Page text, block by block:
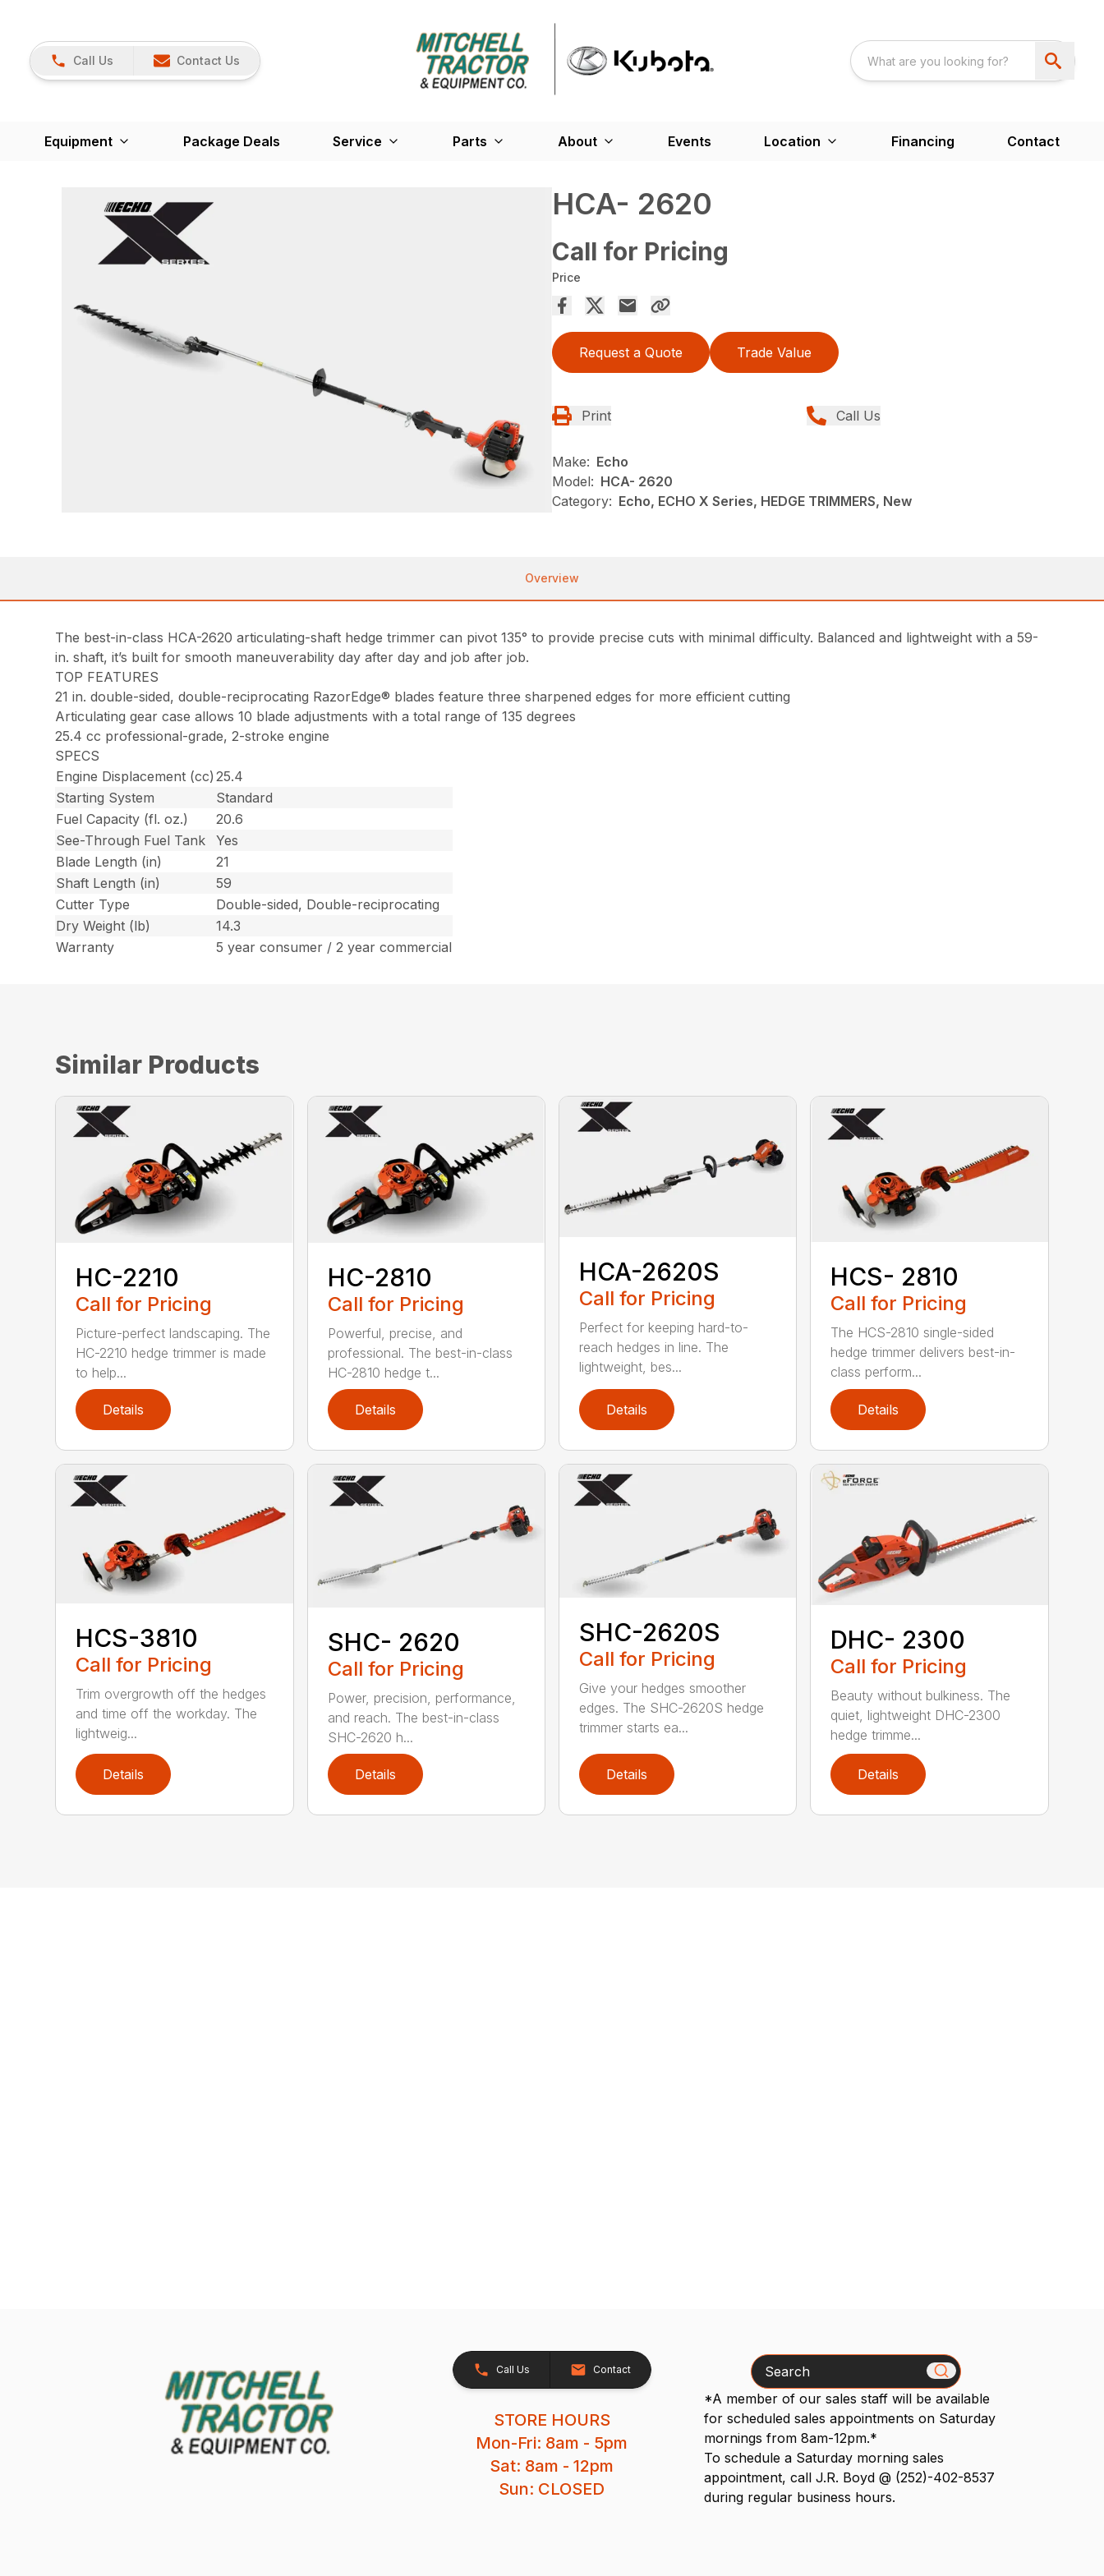
Call Us Contact Us
Equipment Package Deals Service Parts About Events Location Financing Contact
HCA- 2620
Call for Pricing
Price
Request a Quote Trade Value
Print Call Us
Make: Echo
Model: HCA- 2620
Category: Echo, ECHO X Series, HEDGE TRIMMERS, New
Overview
The best-in-class HCA-2620 articulating-shaft hedge trimmer can pivot 135° to provide precise cuts with minimal difficulty. Balanced and lightweight with a 59-
in. shaft, it’s built for smooth maneuverability day after day and job after job.
TOP FEATURES
21 in. double-sided, double-reciprocating RazorEdge® blades feature three sharpened edges for more efficient cutting
Articulating gear case allows 10 blade adjustments with a total range of 135 degrees
25.4 cc professional-grade, 2-stroke engine
SPECS
Engine Displacement (cc) 25.4
Starting System
Standard
Fuel Capacity (fl. oz.)
20.6
See-Through Fuel Tank
Yes
Blade Length (in)
21
Shaft Length (in)
59
Cutter Type
Double-sided, Double-reciprocating
Dry Weight (lb)
14.3
Warranty
5 year consumer / 2 year commercial
Similar Products
HC-2210
Call for Pricing
Picture-perfect landscaping. The
HC-2210 hedge trimmer is made
to help...
Details
HC-2810
Call for Pricing
Powerful, precise, and
professional. The best-in-class
HC-2810 hedge t...
Details
HCA-2620S
Call for Pricing
Perfect for keeping hard-to-
reach hedges in line. The
lightweight, bes...
Details
HCS- 2810
Call for Pricing
The HCS-2810 single-sided
hedge trimmer delivers best-in-
class perform...
Details
HCS-3810
Call for Pricing
Trim overgrowth off the hedges
and time off the workday. The
lightweig...
Details
SHC- 2620
Call for Pricing
Power, precision, performance,
and reach. The best-in-class
SHC-2620 h...
Details
SHC-2620S
Call for Pricing
Give your hedges smoother
edges. The SHC-2620S hedge
trimmer starts ea...
Details
DHC- 2300
Call for Pricing
Beauty without bulkiness. The
quiet, lightweight DHC-2300
hedge trimme...
Details
Call Us Contact
STORE HOURS
Mon-Fri: 8am - 5pm
Sat: 8am - 12pm
Sun: CLOSED
Search
*A member of our sales staff will be available
for scheduled sales appointments on Saturday
mornings from 8am-12pm.*
To schedule a Saturday morning sales
appointment, call J.R. Boyd @ (252)-402-8537
during regular business hours.